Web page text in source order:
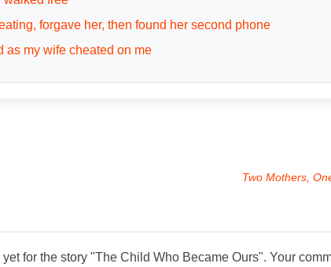
forgave her, then found her second phone
as my wife cheated on me
Two Mothers,
for the story "The Child Who Became Ours". Your